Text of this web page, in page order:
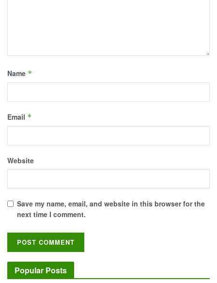
Name *
Email *
Website
Save my name, email, and website in this browser for the
next time I comment.
Popular Posts